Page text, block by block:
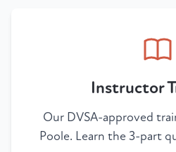
Instructor
Our DVSA-approved
Poole. Learn the 3-part